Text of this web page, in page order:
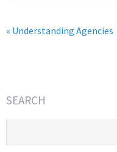
« Understanding Agencies
SEARCH